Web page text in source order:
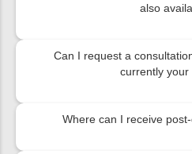
also
Can I request a
currently your
Where can I receive